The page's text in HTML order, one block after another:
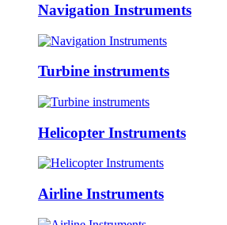
Navigation Instruments
Turbine instruments
Helicopter Instruments
Airline Instruments